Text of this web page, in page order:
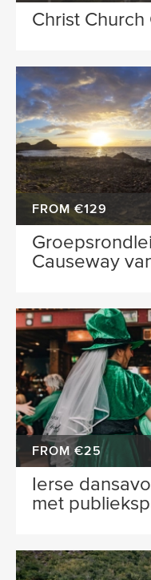
Christ Church
FROM €129
Causeway
FROM €25
Ierse
met